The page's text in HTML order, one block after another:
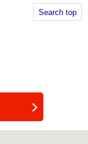
Search top